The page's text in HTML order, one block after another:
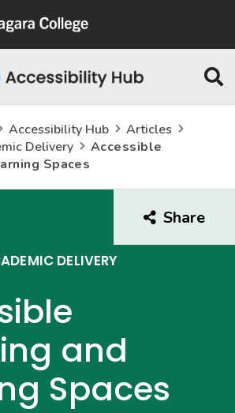
Accessibility Hub
Articles
Delivery
Accessible
Spaces
DELIVERY
and
Spaces
Share